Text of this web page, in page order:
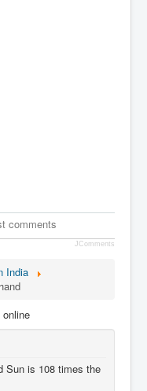
comments
JComments
India
Sun is 108 times the